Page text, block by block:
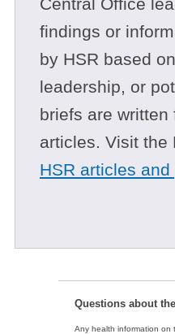
Central Office
findings or
by HSR based
leadership, or
briefs are
articles. Visit
HSR articles
Questions about
Any health information on